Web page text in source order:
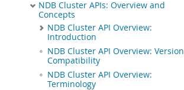
NDB Cluster APIs: Overview and
Concepts
NDB Cluster API Overview:
Introduction
NDB Cluster API Overview: Version
Compatibility
NDB Cluster API Overview:
Terminology